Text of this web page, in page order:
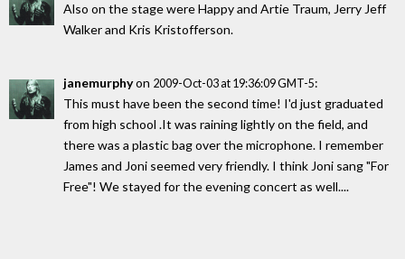
Also on the stage were Happy and Artie Traum, Jerry Jeff
Walker and Kris Kristofferson.
janemurphyon 2009-Oct-03 at 19:36:09 GMT-5:
This must have been the second time! I'd just graduated
from high school .It was raining lightly on the field, and
there was a plastic bag over the microphone. I remember
James and Joni seemed very friendly. I think Joni sang "For
Free"! We stayed for the evening concert as well....